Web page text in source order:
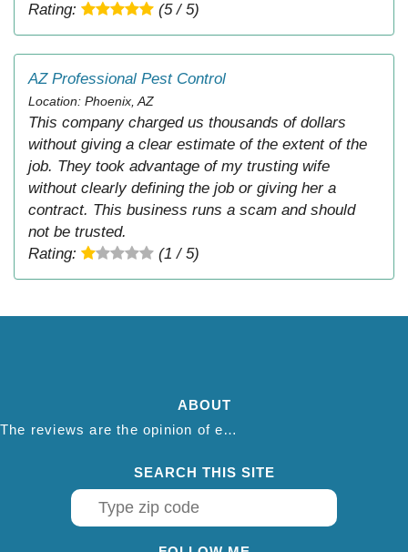
Rating:
(5 / 5)
AZ Professional Pest Control
Location: Phoenix, AZ
This company charged us thousands of dollars
without giving a clear estimate of the extent of the
job. They took advantage of my trusting wife
without clearly defining the job or giving her a
contract. This business runs a scam and should
not be trusted.
Rating:
(1 / 5)
ABOUT
The reviews are the opinion of each individual reviewer and do not necessarily reflect the opinion of thepestadvice.com. We do not endorse this business and we are not affiliated or associated with this business in any way.
SEARCH THIS SITE